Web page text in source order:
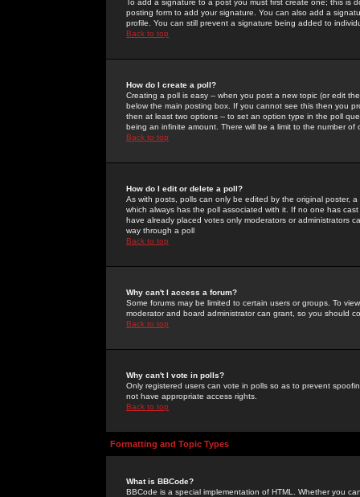
To add a signature to a post you must first create one; this
posting form to add your signature. You can also add a
profile. You can still prevent a signature being added to
Back to top
How do I create a poll?
Creating a poll is easy -- when you post a new topic (or edit
below the main posting box. If you cannot see this then you
then at least two options -- to set an option type in the poll
being an infinite amount. There will be a limit to the number
Back to top
How do I edit or delete a poll?
As with posts, polls can only be edited by the original poster,
which always has the poll associated with it. If no one has
have already placed votes only moderators or administrators
way through a poll
Back to top
Why can't I access a forum?
Some forums may be limited to certain users or groups. To
moderator and board administrator can grant, so you should
Back to top
Why can't I vote in polls?
Only registered users can vote in polls so as to prevent
not have appropriate access rights.
Back to top
Formatting and Topic Types
What is BBCode?
BBCode is a special implementation of HTML. Whether you